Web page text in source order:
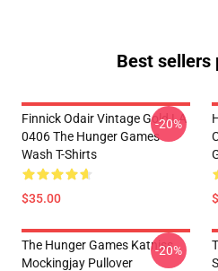
Best sellers
Finnick Odair Vintage Gold LA
0406 The Hunger Games
Wash T-Shirts
$35.00
-20%
The Hunger Games Katniss
Mockingjay Pullover
-20%